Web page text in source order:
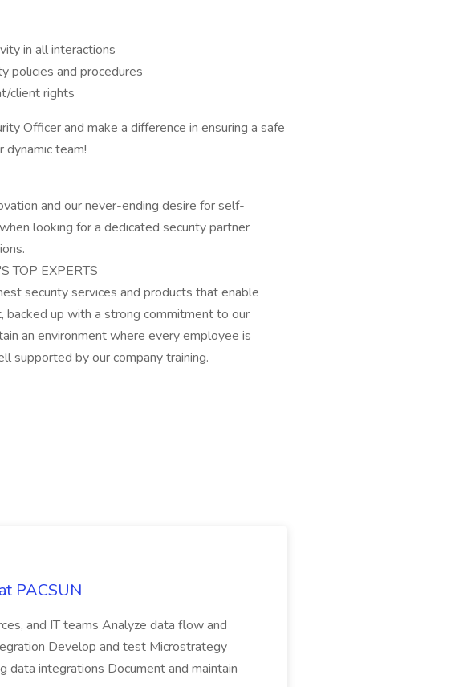
in all interactions
policies and procedures
client rights
Officer and make a difference in ensuring a safe
team!
and our never-ending desire for self-
looking for a dedicated security partner
TOP EXPERTS
security services and products that enable
up with a strong commitment to our
an environment where every employee is
supported by our company training.
PACSUN
and IT teams Analyze data flow and
Develop and test Microstrategy
integrations Document and maintain